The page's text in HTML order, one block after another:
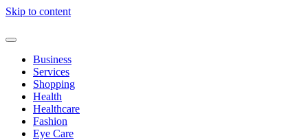
Skip to content
Business
Services
Shopping
Health
Healthcare
Fashion
Eye Care